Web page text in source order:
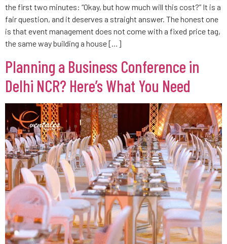
the first two minutes: “Okay, but how much will this cost?” It is a
fair question, and it deserves a straight answer. The honest one
is that event management does not come with a fixed price tag,
the same way building a house […]
Planning a Business Conference in
Delhi NCR? Here’s What You Need